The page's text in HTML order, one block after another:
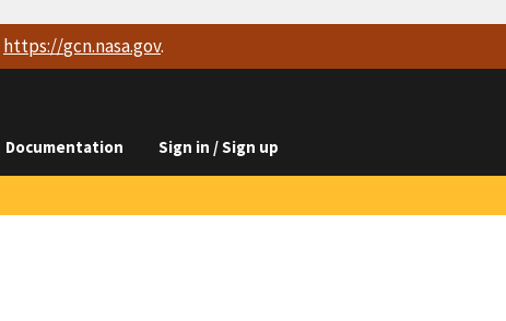
https://gcn.nasa.gov.
Documentation Sign in / Sign up